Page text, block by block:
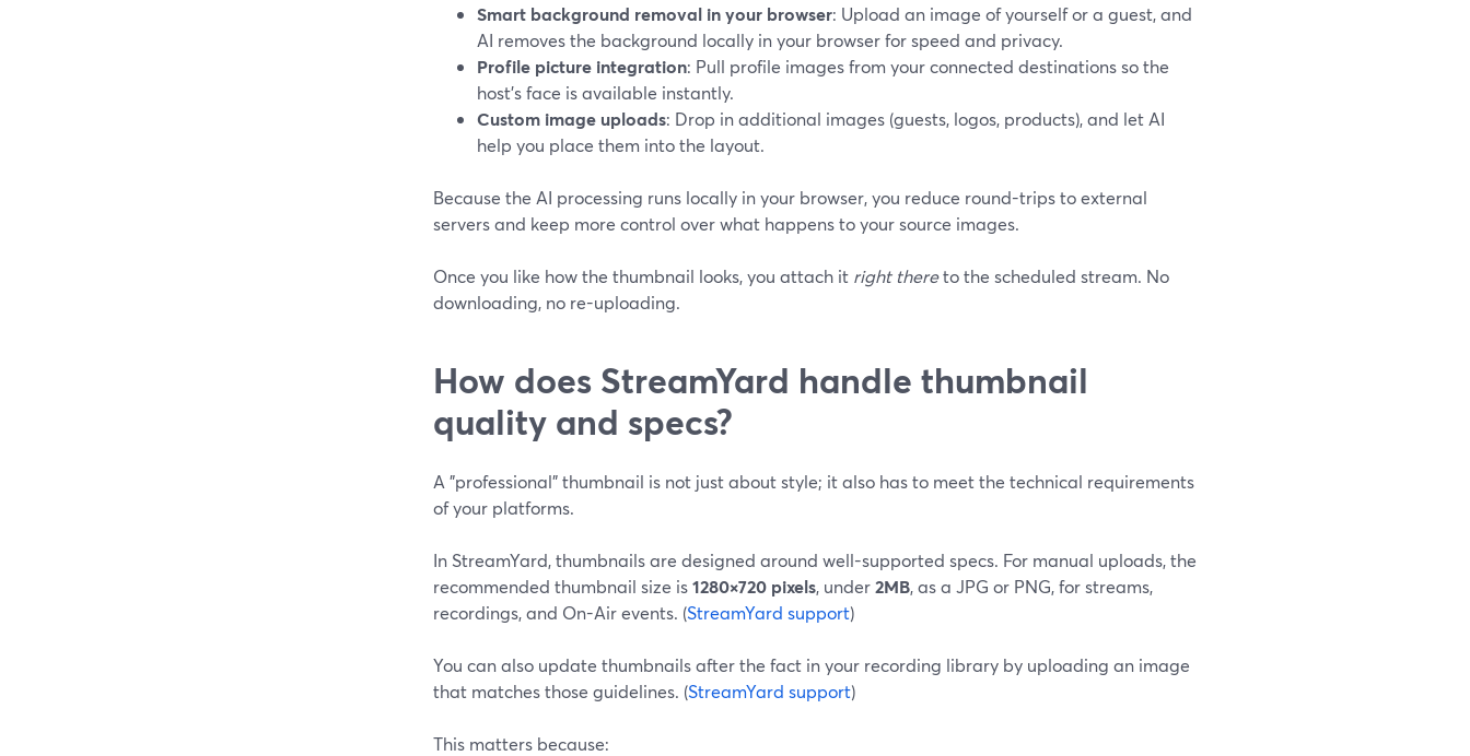
Smart background removal in your browser: Upload an image of yourself or a guest, and
AI removes the background locally in your browser for speed and privacy.
Profile picture integration: Pull profile images from your connected destinations so the
host’s face is available instantly.
Custom image uploads: Drop in additional images (guests, logos, products), and let AI
help you place them into the layout.
Because the AI processing runs locally in your browser, you reduce round-trips to external
servers and keep more control over what happens to your source images.
Once you like how the thumbnail looks, you attach it right thereto the scheduled stream. No
downloading, no re-uploading.
How does StreamYard handle thumbnail
quality and specs?
A "professional" thumbnail is not just about style; it also has to meet the technical requirements
of your platforms.
In StreamYard, thumbnails are designed around well-supported specs. For manual uploads, the
recommended thumbnail size is1280×720 pixels, under2MB, as a JPG or PNG, for streams,
recordings, and On-Air events. (StreamYard support)
You can also update thumbnails after the fact in your recording library by uploading an image
that matches those guidelines. (StreamYard support)
This matters because: